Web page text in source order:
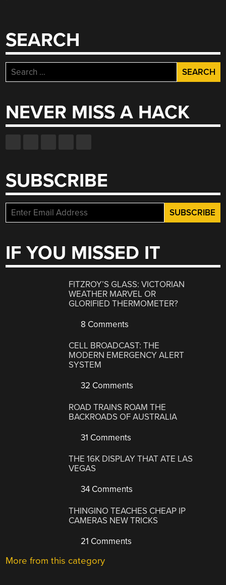
SEARCH
Search
for:
NEVER MISS A HACK
SUBSCRIBE
IF YOU MISSED IT
FITZROY’S GLASS: VICTORIAN
WEATHER MARVEL OR
GLORIFIED THERMOMETER?
8 Comments
CELL BROADCAST: THE
MODERN EMERGENCY ALERT
SYSTEM
32 Comments
ROAD TRAINS ROAM THE
BACKROADS OF AUSTRALIA
31 Comments
THE 16K DISPLAY THAT ATE LAS
VEGAS
34 Comments
THINGINO TEACHES CHEAP IP
CAMERAS NEW TRICKS
21 Comments
More from this category